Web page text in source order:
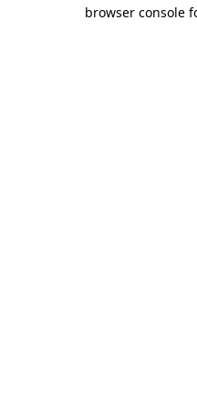
browser console